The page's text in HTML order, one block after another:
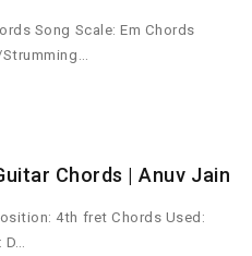
Song Scale: Em Chords
Chords | Anuv Jain
4th fret Chords Used:
D…